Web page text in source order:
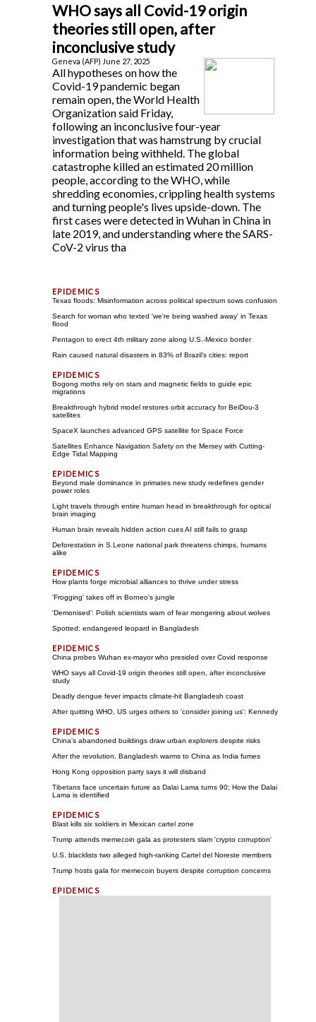
WHO says all Covid-19 origin
theories still open, after
inconclusive study
Geneva (AFP) June 27, 2025
All hypotheses on how the
Covid-19 pandemic began
remain open, the World Health
Organization said Friday,
following an inconclusive four-year
investigation that was hamstrung by crucial
information being withheld. The global
catastrophe killed an estimated 20 million
people, according to the WHO, while
shredding economies, crippling health systems
and turning people's lives upside-down. The
first cases were detected in Wuhan in China in
late 2019, and understanding where the SARS-
CoV-2 virus tha
Texas floods: Misinformation across political spectrum sows confusion
Search for woman who texted 'we're being washed away' in Texas
flood
Pentagon to erect 4th military zone along U.S.-Mexico border
Rain caused natural disasters in 83% of Brazil's cities: report
Bogong moths rely on stars and magnetic fields to guide epic
migrations
Breakthrough hybrid model restores orbit accuracy for BeiDou-3
satellites
SpaceX launches advanced GPS satellite for Space Force
Satellites Enhance Navigation Safety on the Mersey with Cutting-
Edge Tidal Mapping
Beyond male dominance in primates new study redefines gender
power roles
Light travels through entire human head in breakthrough for optical
brain imaging
Human brain reveals hidden action cues AI still fails to grasp
Deforestation in S.Leone national park threatens chimps, humans
alike
How plants forge microbial alliances to thrive under stress
'Frogging' takes off in Borneo's jungle
'Demonised': Polish scientists warn of fear mongering about wolves
Spotted: endangered leopard in Bangladesh
China probes Wuhan ex-mayor who presided over Covid response
WHO says all Covid-19 origin theories still open, after inconclusive
study
Deadly dengue fever impacts climate-hit Bangladesh coast
After quitting WHO, US urges others to 'consider joining us': Kennedy
China's abandoned buildings draw urban explorers despite risks
After the revolution, Bangladesh warms to China as India fumes
Hong Kong opposition party says it will disband
Tibetans face uncertain future as Dalai Lama turns 90; How the Dalai
Lama is identified
Blast kills six soldiers in Mexican cartel zone
Trump attends memecoin gala as protesters slam 'crypto corruption'
U.S. blacklists two alleged high-ranking Cartel del Noreste members
Trump hosts gala for memecoin buyers despite corruption concerns